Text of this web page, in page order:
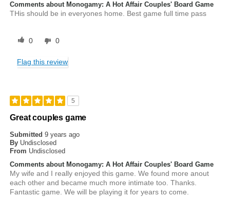
Comments about Monogamy: A Hot Affair Couples' Board Game
THis should be in everyones home. Best game full time pass
0 0
Flag this review
5
Great couples game
Submitted9 years ago
By Undisclosed
From Undisclosed
Comments about Monogamy: A Hot Affair Couples' Board Game
My wife and I really enjoyed this game. We found more anout
each other and became much more intimate too. Thanks.
Fantastic game. We will be playing it for years to come.